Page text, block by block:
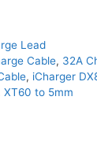
Lead
Cable, 32A
, iCharger
XT60 to 5mm